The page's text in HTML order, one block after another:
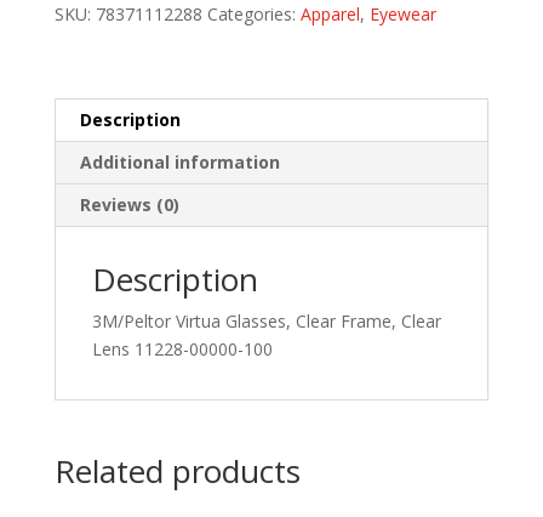
SKU: 78371112288 Categories: Apparel, Eyewear
Description
Additional information
Reviews (0)
Description
3M/Peltor Virtua Glasses, Clear Frame, Clear
Lens 11228-00000-100
Related products